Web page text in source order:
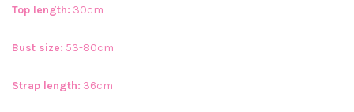
Top length: 30cm
Bust size: 53-80cm
Strap length: 36cm